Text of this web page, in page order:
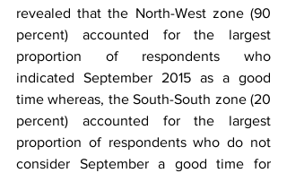
revealed that the North-West zone (90
percent) accounted for the largest
proportion of respondents who
indicated September 2015 as a good
time whereas, the South-South zone (20
percent) accounted for the largest
proportion of respondents who do not
consider September a good time for